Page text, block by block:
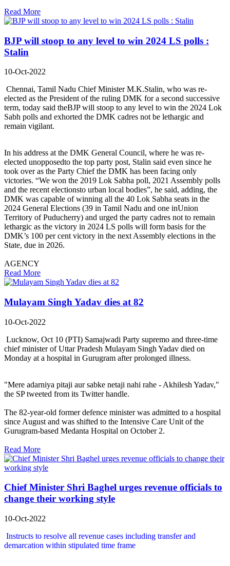
Read More
BJP will stoop to any level to win 2024 LS polls :
Stalin
10-Oct-2022
Chennai, Tamil Nadu Chief Minister M.K.Stalin, who was re-
elected as the President of the ruling DMK for a second successive
term, today said theBJP will stoop to any level to win the 2024 Lok
Sabh polls and exhorted the DMK cadres not be lethargic and
remain vigilant.
In his address at the DMK General Council, where he was re-
elected unopposedto the top party post, Stalin said even since he
took over as the Party Chief the DMK has been facing only
victories. “We won the 2019 Lok Sabha poll, 2021 Assembly polls
and the recent electionsto urban local bodies”, he said, adding, the
DMK was capable of winning all the 40 Lok Sabha seats in the
2024 General Elections (39 in Tamil Nadu and one inUnion
Territory of Puducherry) and urged the party cadres not to remain
lethargic as the victory in 2024 LS polls will form basis for the
DMK’s 100 per cent victory in the next Assembly elections in the
State, due in 2026.
AGENCY
Read More
Mulayam Singh Yadav dies at 82
10-Oct-2022
Lucknow, Oct 10 (PTI) Samajwadi Party supremo and three-time
chief minister of Uttar Pradesh Mulayam Singh Yadav died on
Monday at a hospital in Gurugram after prolonged illness.
"Mere adarniya pitaji aur sabke netaji nahi rahe - Akhilesh Yadav,"
the SP tweeted from its Twitter handle.
The 82-year-old former defence minister was admitted to a hospital
since August and was shifted to the Intensive Care Unit of the
Gurugram-based Medanta Hospital on October 2.
Read More
Chief Minister Shri Baghel urges revenue officials to
change their working style
10-Oct-2022
Instructs to resolve all revenue cases including transfer and
demarcation within stipulated time frame